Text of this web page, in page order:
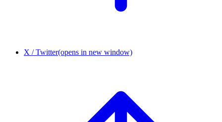
X / Twitter(opens in new window)